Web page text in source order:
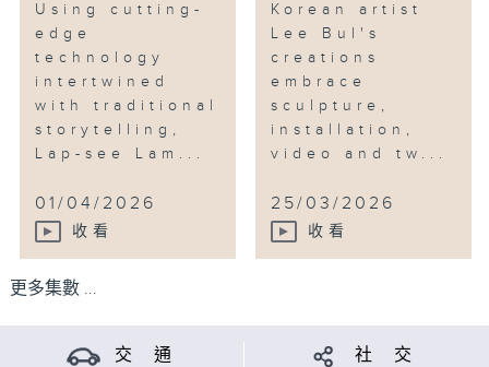
Using cutting-
edge
technology
intertwined
with traditional
storytelling,
Lap-see Lam...
01/04/2026
收看
Korean artist
Lee Bul's
creations
embrace
sculpture,
installation,
video and tw...
25/03/2026
收看
更多集數 ...
交 通 社 交